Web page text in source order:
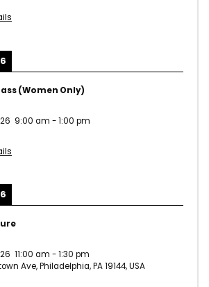
(Women Only)
9:00 am -1:00 pm
11:00 am -1:30 pm
Ave, Philadelphia, PA 19144, USA